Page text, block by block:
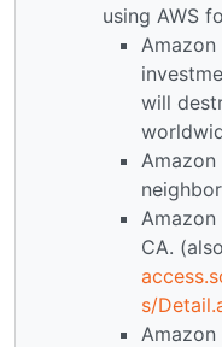
using AWS
will
Amazon
CA.
s/